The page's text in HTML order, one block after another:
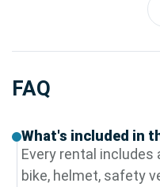
FAQ
What's included in
Every rental includes
bike, helmet, safety